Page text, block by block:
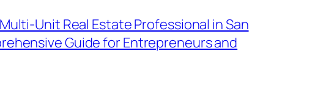
Unit Real Estate Professional in San
Guide for Entrepreneurs and